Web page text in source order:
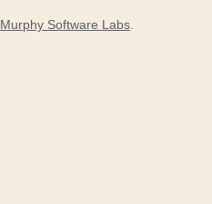
Murphy Software Labs